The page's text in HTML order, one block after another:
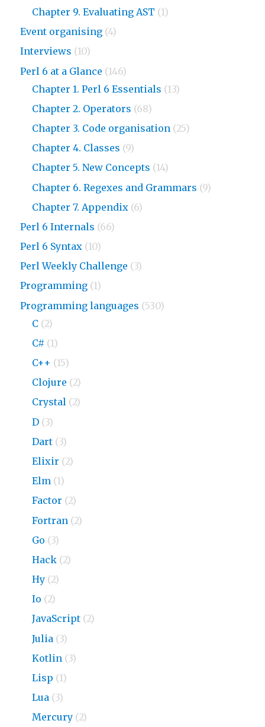
Chapter 9. Evaluating AST (1)
Event organising (4)
Interviews (10)
Perl 6 at a Glance (146)
Chapter 1. Perl 6 Essentials (13)
Chapter 2. Operators (68)
Chapter 3. Code organisation (25)
Chapter 4. Classes (9)
Chapter 5. New Concepts (14)
Chapter 6. Regexes and Grammars (9)
Chapter 7. Appendix (6)
Perl 6 Internals (66)
Perl 6 Syntax (10)
Perl Weekly Challenge (3)
Programming (1)
Programming languages (530)
C (2)
C# (1)
C++ (15)
Clojure (2)
Crystal (2)
D (3)
Dart (3)
Elixir (2)
Elm (1)
Factor (2)
Fortran (2)
Go (3)
Hack (2)
Hy (2)
Io (2)
JavaScript (2)
Julia (3)
Kotlin (3)
Lisp (1)
Lua (3)
Mercury (2)